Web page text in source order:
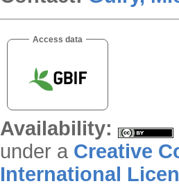
Access data
Availability:
under a Creative
International